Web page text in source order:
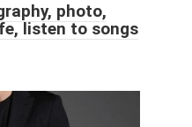
photo,
listen to songs